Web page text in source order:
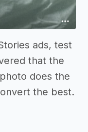
ads, test
that the
does the
the best.